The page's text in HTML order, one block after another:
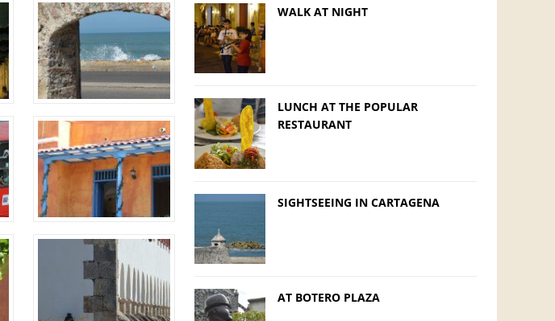
WALK AT NIGHT
LUNCH AT THE POPULAR
RESTAURANT
SIGHTSEEING IN CARTAGENA
AT BOTERO PLAZA